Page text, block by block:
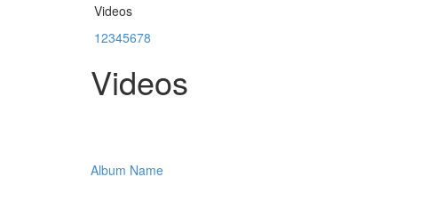
Videos
12345678
Videos
Album Name